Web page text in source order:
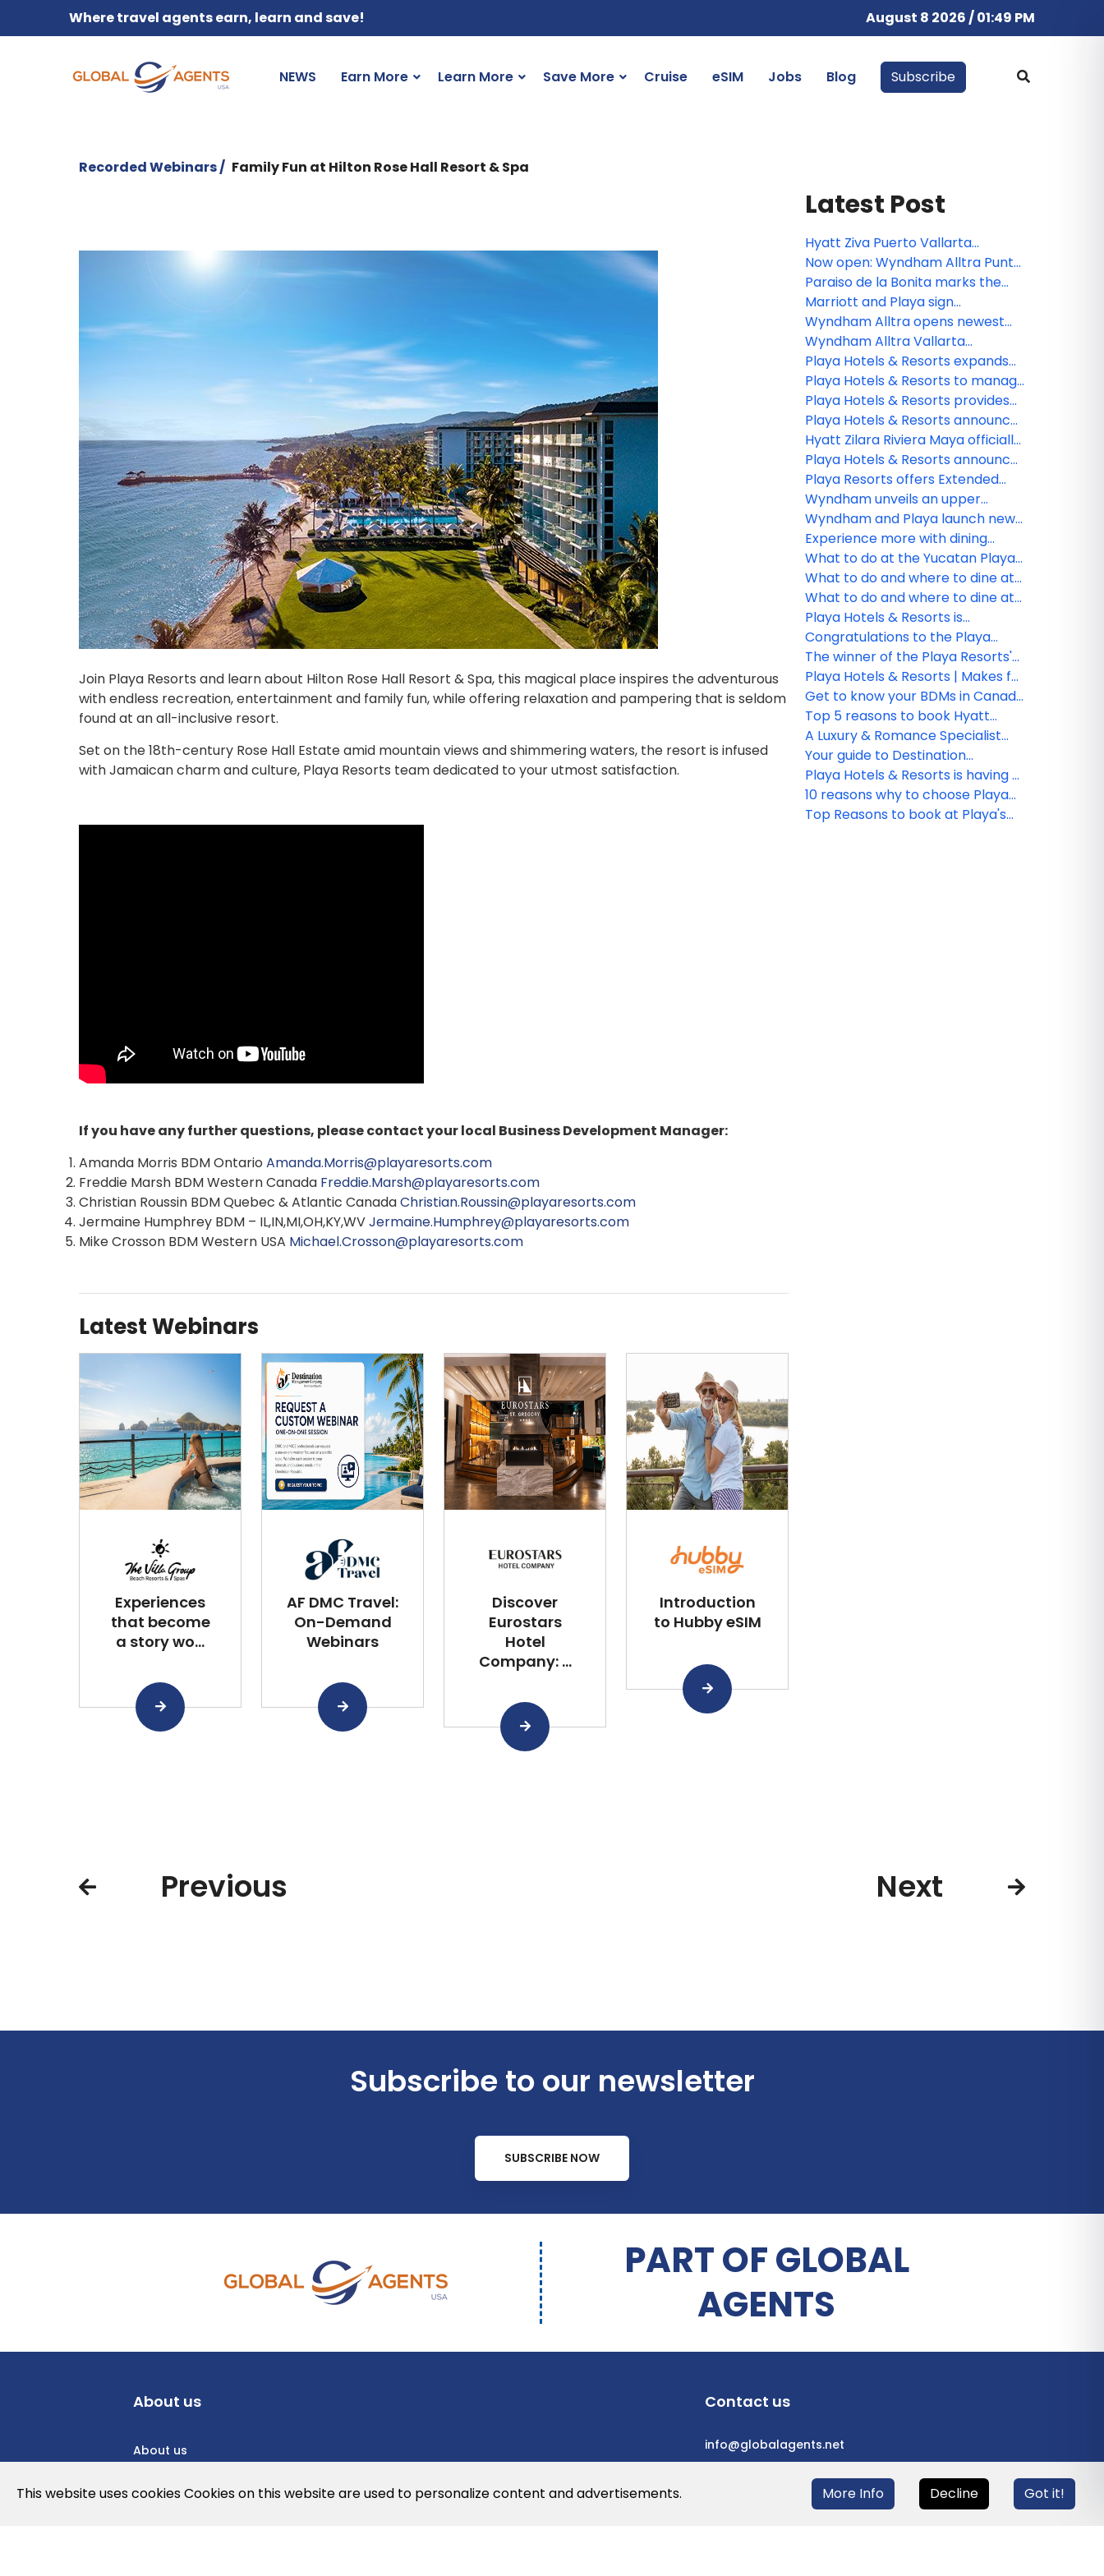
Where travel agents earn, learn and save! August 8 2026 / 01:49 PM
NEWS Earn More Learn More Save More Cruise eSIM Jobs Blog Subscribe
Recorded Webinars / Family Fun at Hilton Rose Hall Resort & Spa
Join Playa Resorts and learn about Hilton Rose Hall Resort & Spa, this magical place inspires the adventurous
with endless recreation, entertainment and family fun, while offering relaxation and pampering that is seldom
found at an all-inclusive resort.
Set on the 18th-century Rose Hall Estate amid mountain views and shimmering waters, the resort is infused
with Jamaican charm and culture, Playa Resorts team dedicated to your utmost satisfaction.
If you have any further questions, please contact your local Business Development Manager:
Amanda Morris BDM Ontario Amanda.Morris@playaresorts.com
Freddie Marsh BDM Western Canada Freddie.Marsh@playaresorts.com
Christian Roussin BDM Quebec & Atlantic CanadaChristian.Roussin@playaresorts.com
Jermaine Humphrey BDM – IL,IN,MI,OH,KY,WVJermaine.Humphrey@playaresorts.com
Mike Crosson BDM Western USA Michael.Crosson@playaresorts.com
Latest Webinars
Experiences
that become
a story wo...
AF DMC Travel:
On-Demand
Webinars
Discover
Eurostars
Hotel
Company: ...
Introduction
to Hubby eSIM
Latest Post
Hyatt Ziva Puerto Vallarta
completes $20 million renovation
Now open: Wyndham Alltra Punta
Cana
Paraiso de la Bonita marks the
third all-inclusive resort for The
Luxury Collection
Marriott and Playa sign
agreement to open Paraiso de la
Bonita in Riviera Maya
Wyndham Alltra opens newest
resort on D.R.’s Samana peninsula
Wyndham Alltra Vallarta
completes renovations
Playa Hotels & Resorts expands
Jewel Resorts brand
Playa Hotels & Resorts to manage
Seadust Cancun Family Resort
Playa Hotels & Resorts provides
an update on the impact from
Hurricane Fiona
Playa Hotels & Resorts announces
management of Seadust Cancun
Family Resort
Hyatt Zilara Riviera Maya officially
available for booking future all-
inclusive experience
Playa Hotels & Resorts announces
organizational changes to
advance strategic growth
Playa Resorts offers Extended
Stay Protection
Wyndham unveils an upper
midscale all-inclusive resort
brand – Wyndham Alltra –
through new strategic alliance
with Playa Hotels & Resorts
Wyndham and Playa launch new
all-inclusive resort brand
Wyndham Alltra
Experience more with dining
options at Hilton Playa Del
Carmen
What to do at the Yucatan Playa
Del Carmen Resort!
What to do and where to dine at
Hilton La Romana Resort & Spa!
What to do and where to dine at
Hilton Rose Hall Resort & Spa!
Playa Hotels & Resorts is
celebrating official opening of
Hyatt Ziva Riviera Cancun
Congratulations to the Playa
Hotels & Resorts webinar winner!
The winner of the Playa Resorts'
Hilton La Romana contest!
Playa Hotels & Resorts | Makes for
an unforgettable vacation!
Get to know your BDMs in Canada
for Playa Hotels & Resorts
Top 5 reasons to book Hyatt
Zilara and Hyatt Ziva Rose Hall
with Playa
A Luxury & Romance Specialist
has her dream wedding with
Playa Resorts
Your guide to Destination
Wedding Packages at Playa
Hotels & Resorts
Playa Hotels & Resorts is having a
breakout year with new resorts
10 reasons why to choose Playa
Hyatt Ziva Cancun
Top Reasons to book at Playa's
Previous Next
Subscribe to our newsletter
SUBSCRIBE NOW
PART OF GLOBAL
AGENTS
About us
About us
Privacy Policy
Contact us
info@globalagents.net
This website uses cookies Cookies on this website are used to personalize content and advertisements. More Info Decline Got it!